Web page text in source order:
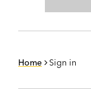
Home Sign in